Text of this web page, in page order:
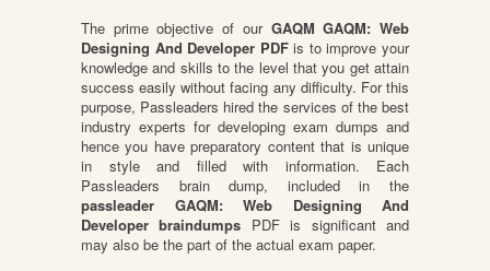
The prime objective of our GAQM GAQM: Web
Designing And Developer PDFis to improve your
knowledge and skills to the level that you get attain
success easily without facing any difficulty. For this
purpose, Passleaders hired the services of the best
industry experts for developing exam dumps and
hence you have preparatory content that is unique
in style and filled with information. Each
Passleaders brain dump, included in the
passleader GAQM: Web Designing And
Developer braindumps PDF is significant and
may also be the part of the actual exam paper.